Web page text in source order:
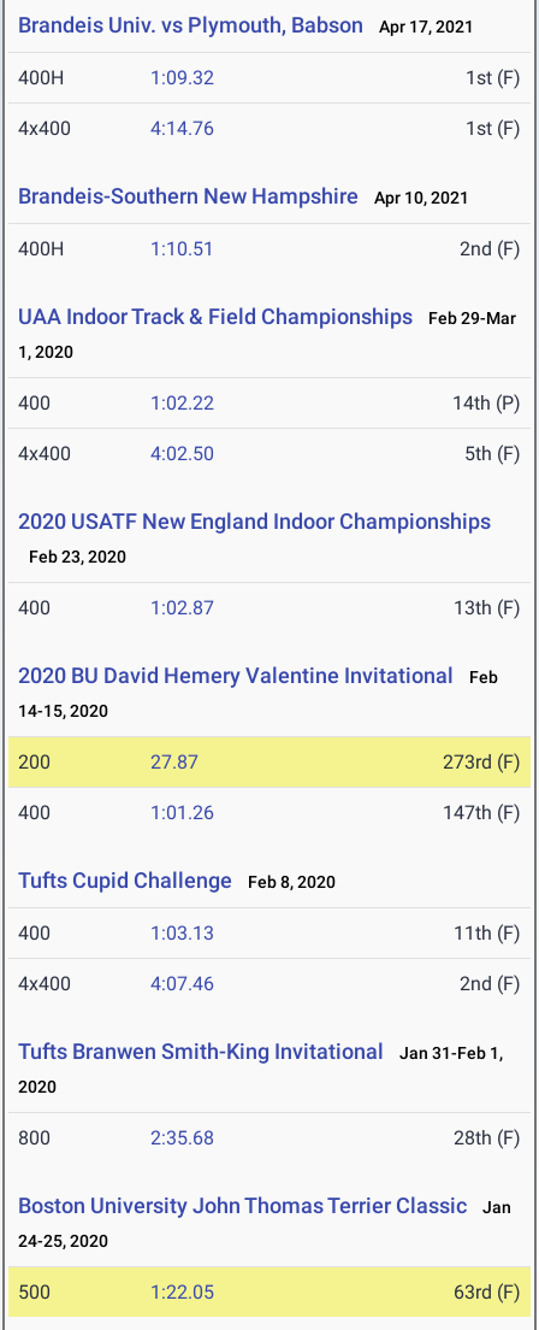
Brandeis Univ. vs Plymouth, Babson Apr 17, 2021
400H 1:09.32 1st (F)
4x400 4:14.76 1st (F)
Brandeis-Southern New Hampshire Apr 10, 2021
400H 1:10.51 2nd (F)
UAA Indoor Track & Field Championships
Feb 29-Mar
1, 2020
400 1:02.22 14th (P)
4x400 4:02.50 5th (F)
2020 USATF New England Indoor Championships
Feb 23, 2020
400 1:02.87 13th (F)
2020 BU David Hemery Valentine Invitational
Feb
14-15, 2020
200 27.87 273rd (F)
400 1:01.26 147th (F)
Tufts Cupid Challenge Feb 8, 2020
400 1:03.13 11th (F)
4x400 4:07.46 2nd (F)
Tufts Branwen Smith-King Invitational
Jan 31-Feb 1,
2020
800 2:35.68 28th (F)
Boston University John Thomas Terrier Classic
Jan
24-25, 2020
500 1:22.05 63rd (F)